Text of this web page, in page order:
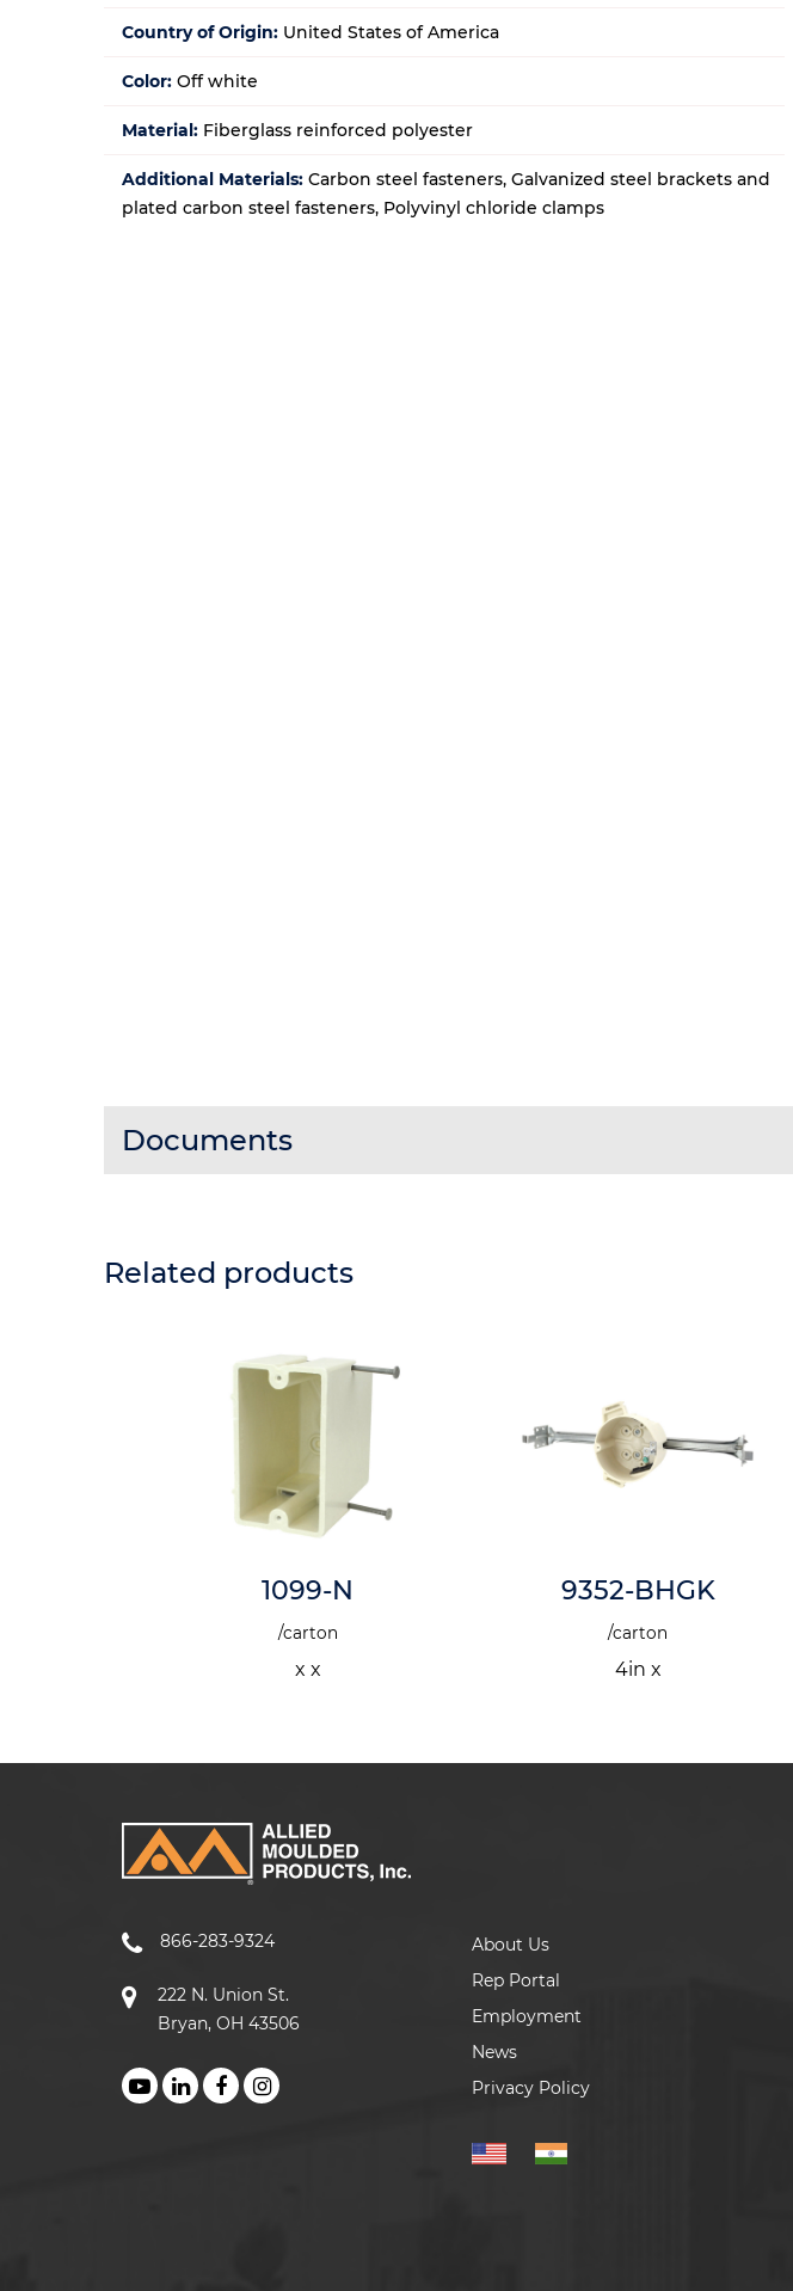
Country of Origin: United States of America
Color: Off white
Material: Fiberglass reinforced polyester
Additional Materials: Carbon steel fasteners, Galvanized steel brackets and
plated carbon steel fasteners, Polyvinyl chloride clamps
Documents
Related products
1099-N
/carton
x x
9352-BHGK
/carton
4in x
866-283-9324
222 N. Union St.
Bryan, OH 43506
About Us
Rep Portal
Employment
News
Privacy Policy